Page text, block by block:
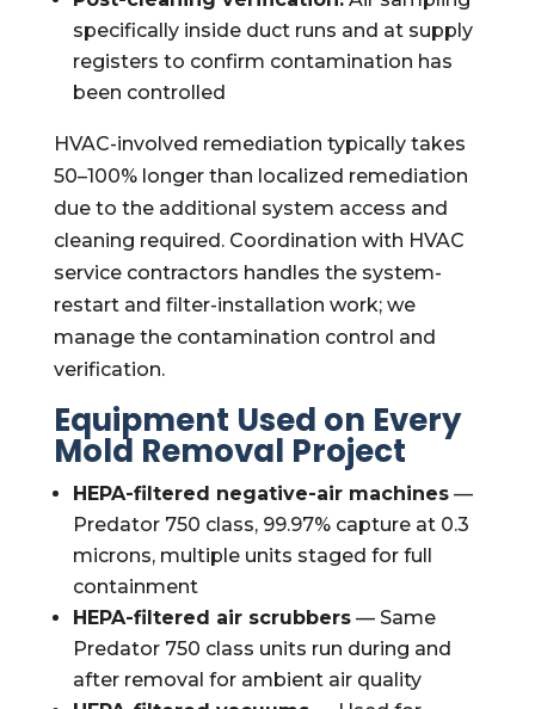
specifically inside duct runs and at supply
registers to confirm contamination has
been controlled
HVAC-involved remediation typically takes
50–100% longer than localized remediation
due to the additional system access and
cleaning required. Coordination with HVAC
service contractors handles the system-
restart and filter-installation work; we
manage the contamination control and
verification.
Equipment Used on Every
Mold Removal Project
HEPA-filtered negative-air machines—
Predator 750 class, 99.97% capture at 0.3
microns, multiple units staged for full
containment
HEPA-filtered air scrubbers— Same
Predator 750 class units run during and
after removal for ambient air quality